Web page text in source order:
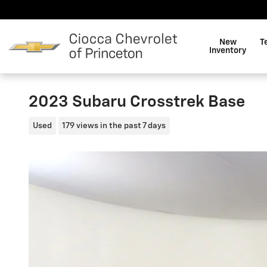
New
Inventory
2023 Subaru Crosstrek Base
Used 179 views in the past 7 days